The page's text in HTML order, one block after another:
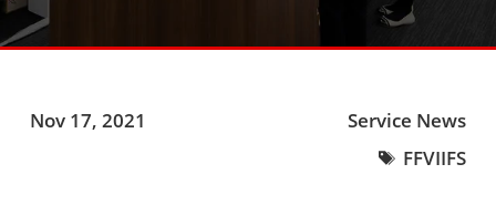
Nov 17, 2021
Service News
FFVIIFS